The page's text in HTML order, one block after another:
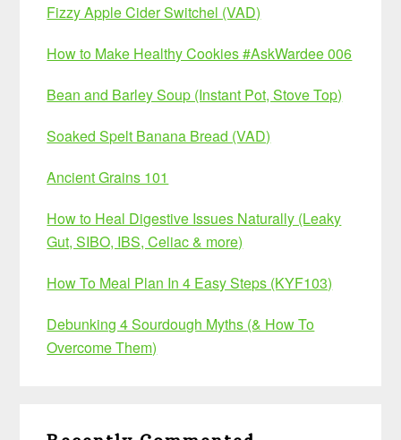
Fizzy Apple Cider Switchel (VAD)
How to Make Healthy Cookies #AskWardee 006
Bean and Barley Soup (Instant Pot, Stove Top)
Soaked Spelt Banana Bread (VAD)
Ancient Grains 101
How to Heal Digestive Issues Naturally (Leaky
Gut, SIBO, IBS, Celiac & more)
How To Meal Plan In 4 Easy Steps (KYF103)
Debunking 4 Sourdough Myths (& How To
Overcome Them)